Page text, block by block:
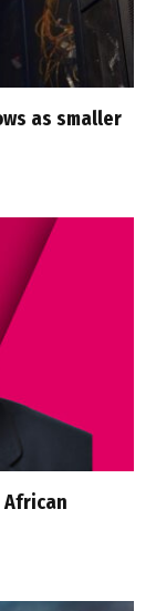
as smaller
African